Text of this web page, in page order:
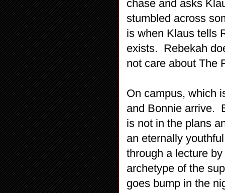
chase and asks
stumbled across
is when Klaus tells
exists. Rebekah
not care about The
On campus, which
and Bonnie arrive.
is not in the plans
an eternally
through a lecture
archetype of the
goes bump in the